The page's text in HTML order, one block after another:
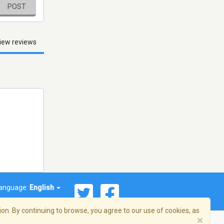
POST
reviews
English
By continuing to browse, you agree to our use of cookies, as
×